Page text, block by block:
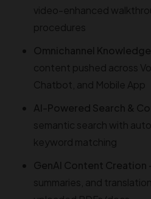
video-enhanced
procedures
Omnichannel
content pushed across
Chatbot, and Mobile App
AI-Powered Search &
semantic search with
keyword matching
GenAI Content Creation
summaries, and